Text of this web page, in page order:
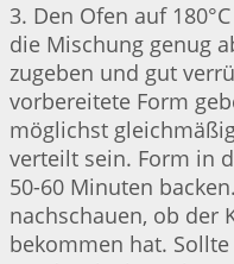
3. Den Ofen auf
die Mischung genug
zugeben und gut
vorbereitete Form
möglichst
verteilt sein. Form in
50-60 Minuten
nachschauen, ob der
bekommen hat.